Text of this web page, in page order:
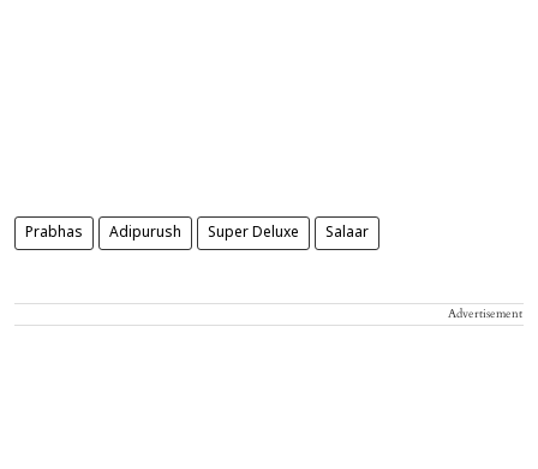
Prabhas Adipurush Super Deluxe Salaar
Advertisement